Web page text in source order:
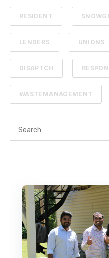
RESIDENT
LENDERS UNIONS
DISAPTCH
WASTEMANAGEMENT